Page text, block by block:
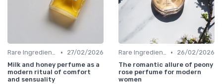
Rare Ingredients •
27/02/2026
Milk and honey perfume as a
modern ritual of comfort
and sensuality
Rare Ingredients •
26/02/2026
The romantic allure of peony
rose perfume for modern
women